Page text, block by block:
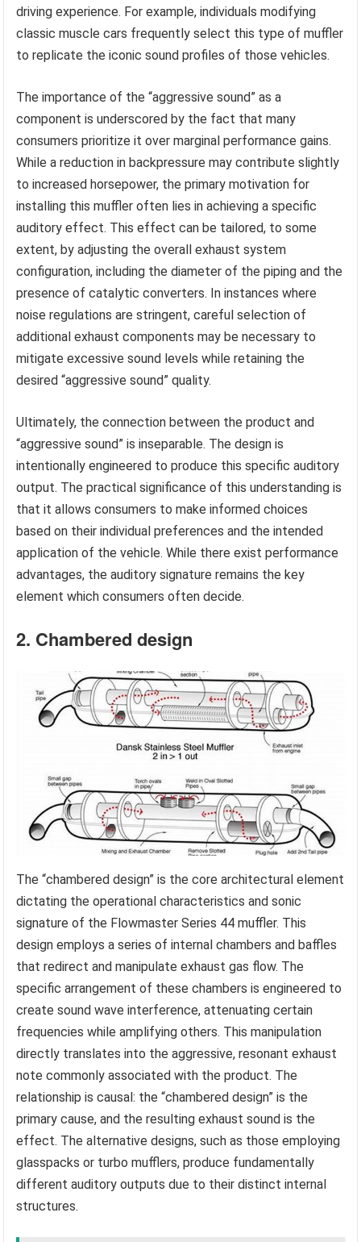
driving experience. For example, individuals modifying
classic muscle cars frequently select this type of muffler
to replicate the iconic sound profiles of those vehicles.
The importance of the “aggressive sound” as a
component is underscored by the fact that many
consumers prioritize it over marginal performance gains.
While a reduction in backpressure may contribute slightly
to increased horsepower, the primary motivation for
installing this muffler often lies in achieving a specific
auditory effect. This effect can be tailored, to some
extent, by adjusting the overall exhaust system
configuration, including the diameter of the piping and the
presence of catalytic converters. In instances where
noise regulations are stringent, careful selection of
additional exhaust components may be necessary to
mitigate excessive sound levels while retaining the
desired “aggressive sound” quality.
Ultimately, the connection between the product and
“aggressive sound” is inseparable. The design is
intentionally engineered to produce this specific auditory
output. The practical significance of this understanding is
that it allows consumers to make informed choices
based on their individual preferences and the intended
application of the vehicle. While there exist performance
advantages, the auditory signature remains the key
element which consumers often decide.
2. Chambered design
The “chambered design” is the core architectural element
dictating the operational characteristics and sonic
signature of the Flowmaster Series 44 muffler. This
design employs a series of internal chambers and baffles
that redirect and manipulate exhaust gas flow. The
specific arrangement of these chambers is engineered to
create sound wave interference, attenuating certain
frequencies while amplifying others. This manipulation
directly translates into the aggressive, resonant exhaust
note commonly associated with the product. The
relationship is causal: the “chambered design” is the
primary cause, and the resulting exhaust sound is the
effect. The alternative designs, such as those employing
glasspacks or turbo mufflers, produce fundamentally
different auditory outputs due to their distinct internal
structures.